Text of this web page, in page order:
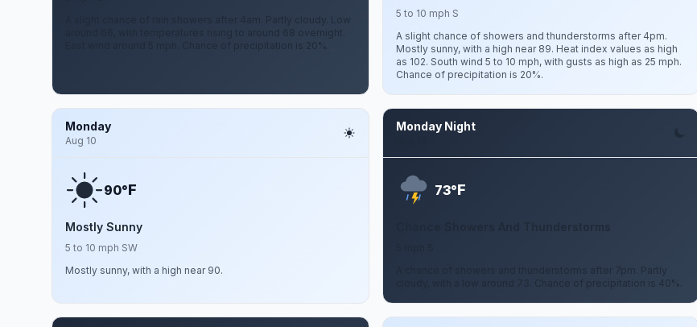
A slight chance of rain showers after 4am. Partly cloudy. Low
around 66, with temperatures rising to around 68 overnight.
East wind around 5 mph. Chance of precipitation is 20%.
5 to 10 mph S
A slight chance of showers and thunderstorms after 4pm.
Mostly sunny, with a high near 89. Heat index values as high
as 102. South wind 5 to 10 mph, with gusts as high as 25 mph.
Chance of precipitation is 20%.
Monday
Aug 10
90°F
Mostly Sunny
5 to 10 mph SW
Mostly sunny, with a high near 90.
Monday Night
73°F
A chance of showers and thunderstorms after 7pm. Partly
cloudy, with a low around 73. Chance of precipitation is 40%.